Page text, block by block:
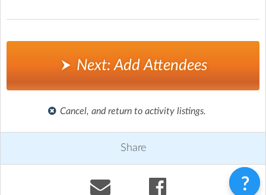
Next: Add Attendees
Cancel, and return to activity listings.
Share